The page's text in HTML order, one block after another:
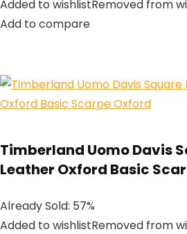
Added to wishlistRemoved from
Add to compare
Timberland Uomo Davis
Leather Oxford Basic
Already Sold: 57%
Added to wishlistRemoved from